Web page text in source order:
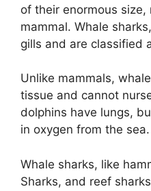
of their enormous
mammal. Whale
gills and are classified
Unlike mammals,
tissue and cannot
dolphins have lungs,
in oxygen from the sea.
Whale sharks, like
Sharks, and reef